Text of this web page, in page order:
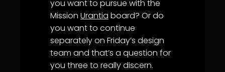
you want to pursue with the
Mission Urantia board? Or do
you want to continue
separately on Friday’s design
team and that’s a question for
you three to really discern.